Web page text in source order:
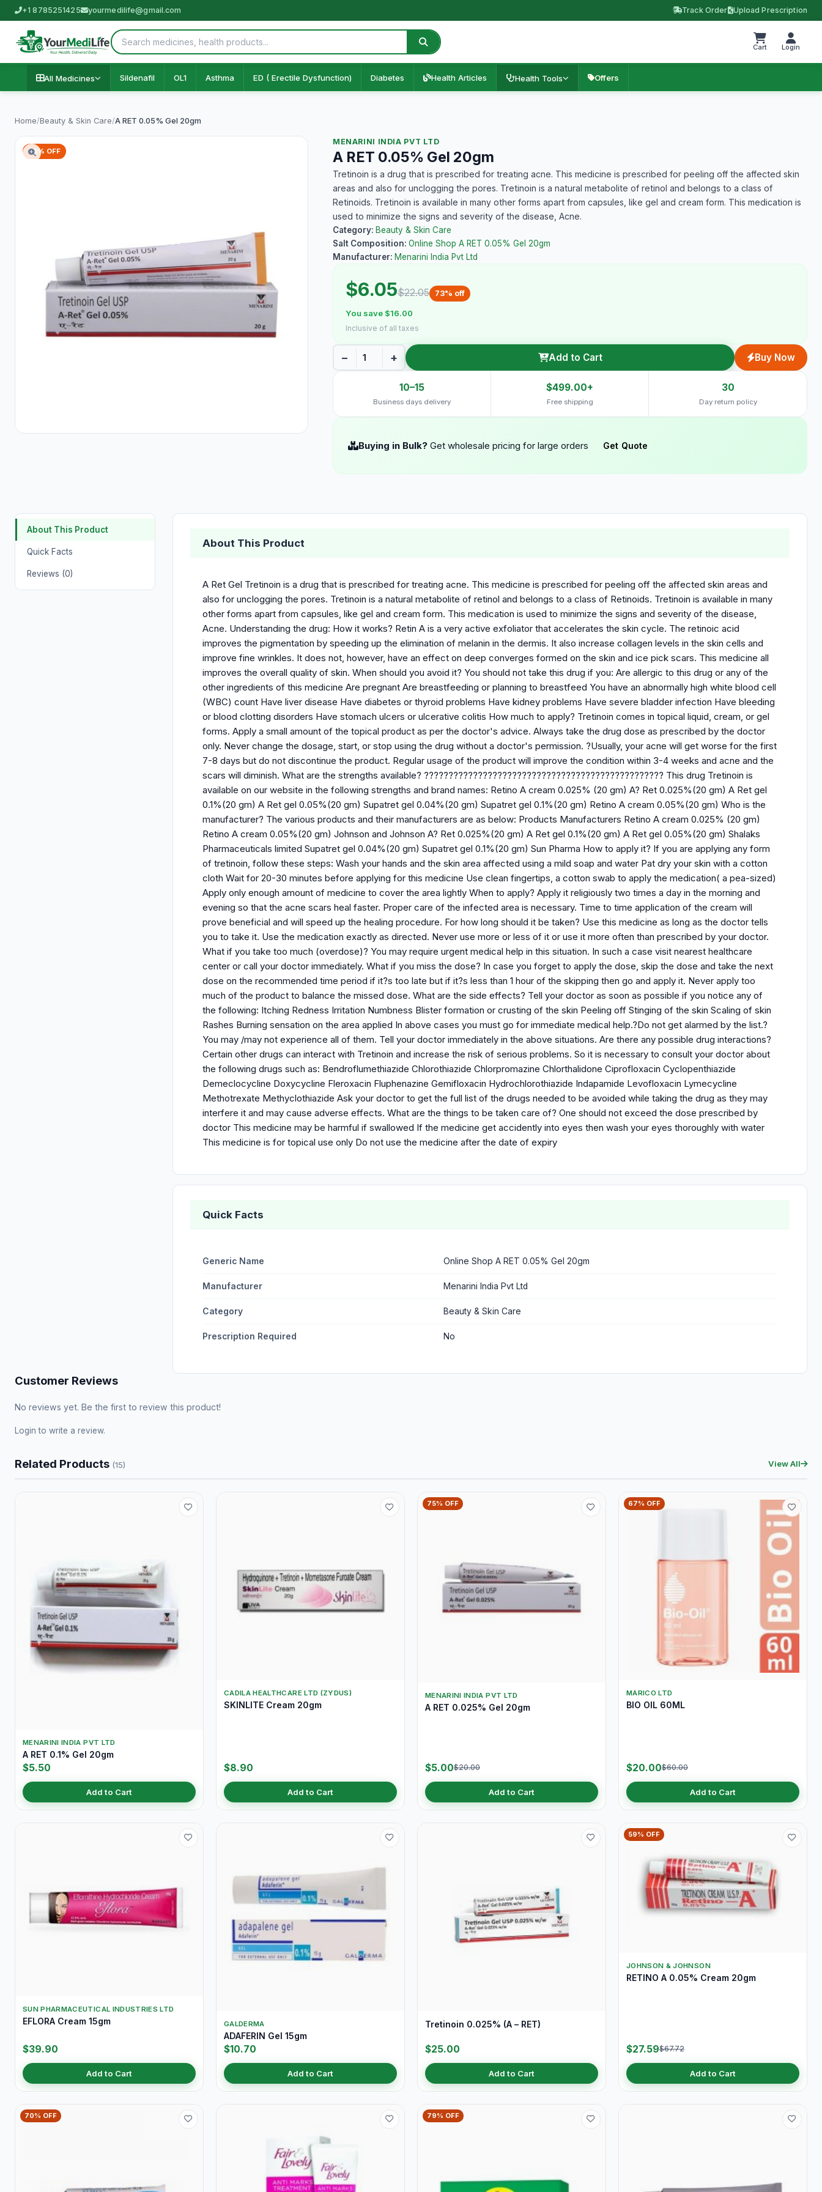
+1 8785251425 yourmedilife@gmail.com Track Order Upload Prescription
Cart Login
All Medicines Sildenafil OL1 Asthma ED ( Erectile Dysfunction) Diabetes Health Articles Health Tools Offers
Home/Beauty & Skin Care/A RET 0.05% Gel 20gm
73% OFF
MENARINI INDIA PVT LTD
A RET 0.05% Gel 20gm
Tretinoin is a drug that is prescribed for treating acne. This medicine is prescribed for peeling off the affected skin
areas and also for unclogging the pores. Tretinoin is a natural metabolite of retinol and belongs to a class of
Retinoids. Tretinoin is available in many other forms apart from capsules, like gel and cream form. This medication is
used to minimize the signs and severity of the disease, Acne.
Category: Beauty & Skin Care
Salt Composition: Online Shop A RET 0.05% Gel 20gm
Manufacturer: Menarini India Pvt Ltd
$6.05$22.05 73% off
You save $16.00
Inclusive of all taxes
− + Add to Cart Buy Now
10–15
Business days delivery
$499.00+
Free shipping
30
Day return policy
Buying in Bulk? Get wholesale pricing for large orders Get Quote
About This Product
Quick Facts
Reviews (0)
About This Product
A Ret Gel Tretinoin is a drug that is prescribed for treating acne. This medicine is prescribed for peeling off the affected skin areas and
also for unclogging the pores. Tretinoin is a natural metabolite of retinol and belongs to a class of Retinoids. Tretinoin is available in many
other forms apart from capsules, like gel and cream form. This medication is used to minimize the signs and severity of the disease,
Acne. Understanding the drug: How it works? Retin A is a very active exfoliator that accelerates the skin cycle. The retinoic acid
improves the pigmentation by speeding up the elimination of melanin in the dermis. It also increase collagen levels in the skin cells and
improve fine wrinkles. It does not, however, have an effect on deep converges formed on the skin and ice pick scars. This medicine all
improves the overall quality of skin. When should you avoid it? You should not take this drug if you: Are allergic to this drug or any of the
other ingredients of this medicine Are pregnant Are breastfeeding or planning to breastfeed You have an abnormally high white blood cell
(WBC) count Have liver disease Have diabetes or thyroid problems Have kidney problems Have severe bladder infection Have bleeding
or blood clotting disorders Have stomach ulcers or ulcerative colitis How much to apply? Tretinoin comes in topical liquid, cream, or gel
forms. Apply a small amount of the topical product as per the doctor's advice. Always take the drug dose as prescribed by the doctor
only. Never change the dosage, start, or stop using the drug without a doctor's permission. ?Usually, your acne will get worse for the first
7-8 days but do not discontinue the product. Regular usage of the product will improve the condition within 3-4 weeks and acne and the
scars will diminish. What are the strengths available? ????????????????????????????????????????????????? This drug Tretinoin is
available on our website in the following strengths and brand names: Retino A cream 0.025% (20 gm) A? Ret 0.025%(20 gm) A Ret gel
0.1%(20 gm) A Ret gel 0.05%(20 gm) Supatret gel 0.04%(20 gm) Supatret gel 0.1%(20 gm) Retino A cream 0.05%(20 gm) Who is the
manufacturer? The various products and their manufacturers are as below: Products Manufacturers Retino A cream 0.025% (20 gm)
Retino A cream 0.05%(20 gm) Johnson and Johnson A? Ret 0.025%(20 gm) A Ret gel 0.1%(20 gm) A Ret gel 0.05%(20 gm) Shalaks
Pharmaceuticals limited Supatret gel 0.04%(20 gm) Supatret gel 0.1%(20 gm) Sun Pharma How to apply it? If you are applying any form
of tretinoin, follow these steps: Wash your hands and the skin area affected using a mild soap and water Pat dry your skin with a cotton
cloth Wait for 20-30 minutes before applying for this medicine Use clean fingertips, a cotton swab to apply the medication( a pea-sized)
Apply only enough amount of medicine to cover the area lightly When to apply? Apply it religiously two times a day in the morning and
evening so that the acne scars heal faster. Proper care of the infected area is necessary. Time to time application of the cream will
prove beneficial and will speed up the healing procedure. For how long should it be taken? Use this medicine as long as the doctor tells
you to take it. Use the medication exactly as directed. Never use more or less of it or use it more often than prescribed by your doctor.
What if you take too much (overdose)? You may require urgent medical help in this situation. In such a case visit nearest healthcare
center or call your doctor immediately. What if you miss the dose? In case you forget to apply the dose, skip the dose and take the next
dose on the recommended time period if it?s too late but if it?s less than 1 hour of the skipping then go and apply it. Never apply too
much of the product to balance the missed dose. What are the side effects? Tell your doctor as soon as possible if you notice any of
the following: Itching Redness Irritation Numbness Blister formation or crusting of the skin Peeling off Stinging of the skin Scaling of skin
Rashes Burning sensation on the area applied In above cases you must go for immediate medical help.?Do not get alarmed by the list.?
You may /may not experience all of them. Tell your doctor immediately in the above situations. Are there any possible drug interactions?
Certain other drugs can interact with Tretinoin and increase the risk of serious problems. So it is necessary to consult your doctor about
the following drugs such as: Bendroflumethiazide Chlorothiazide Chlorpromazine Chlorthalidone Ciprofloxacin Cyclopenthiazide
Demeclocycline Doxycycline Fleroxacin Fluphenazine Gemifloxacin Hydrochlorothiazide Indapamide Levofloxacin Lymecycline
Methotrexate Methyclothiazide Ask your doctor to get the full list of the drugs needed to be avoided while taking the drug as they may
interfere it and may cause adverse effects. What are the things to be taken care of? One should not exceed the dose prescribed by
doctor This medicine may be harmful if swallowed If the medicine get accidently into eyes then wash your eyes thoroughly with water
This medicine is for topical use only Do not use the medicine after the date of expiry
Quick Facts
Generic Name Online Shop A RET 0.05% Gel 20gm
Manufacturer Menarini India Pvt Ltd
Category Beauty & Skin Care
Prescription Required No
Customer Reviews
No reviews yet. Be the first to review this product!
Login to write a review.
Related Products (15) View All
MENARINI INDIA PVT LTD
A RET 0.1% Gel 20gm
$5.50
Add to Cart
CADILA HEALTHCARE LTD (ZYDUS)
SKINLITE Cream 20gm
$8.90
Add to Cart
75% OFF
MENARINI INDIA PVT LTD
A RET 0.025% Gel 20gm
$5.00$20.00
Add to Cart
67% OFF
MARICO LTD
BIO OIL 60ML
$20.00$60.00
Add to Cart
SUN PHARMACEUTICAL INDUSTRIES LTD
EFLORA Cream 15gm
$39.90
Add to Cart
GALDERMA
ADAFERIN Gel 15gm
$10.70
Add to Cart
Tretinoin 0.025% (A – RET)
$25.00
Add to Cart
59% OFF
JOHNSON & JOHNSON
RETINO A 0.05% Cream 20gm
$27.59$67.72
Add to Cart
70% OFF 79% OFF